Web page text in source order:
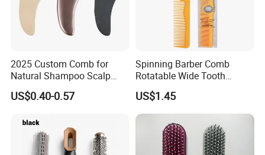
2025 Custom Comb for
Natural Shampoo Scalp
Massage Round Curly
Detangling Hair Brush
US$0.40-0.57
Spinning Barber Comb
Rotatable Wide Tooth
Cutting Hair Comb
US$1.45